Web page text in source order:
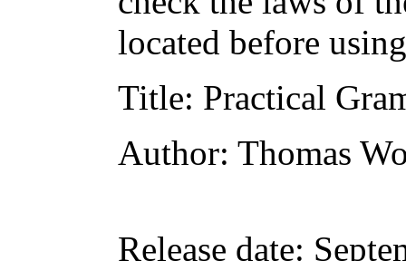
located before
Title: Practical
Author: Thomas
Release date: